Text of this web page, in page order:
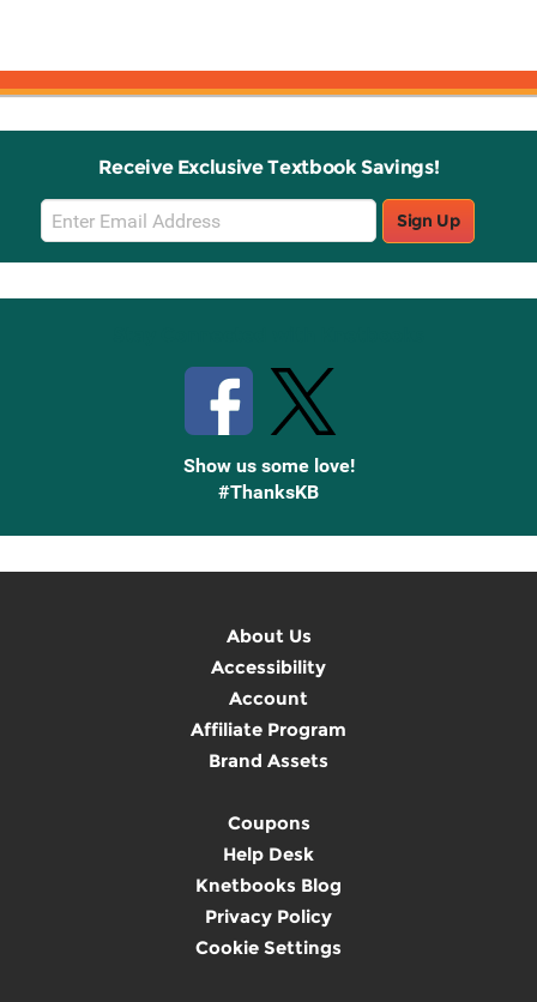
Receive Exclusive Textbook Savings!
Email
Sign
Up
Sign Up
Show us some love!
#ThanksKB
About Us
Accessibility
Account
Affiliate Program
Brand Assets
Coupons
Help Desk
Knetbooks Blog
Privacy Policy
Cookie Settings